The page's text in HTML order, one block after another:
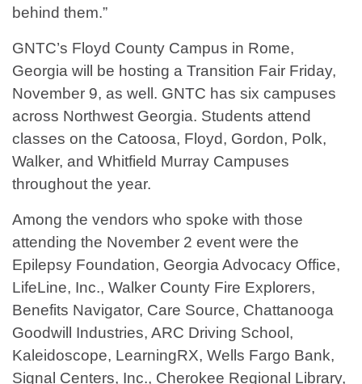
behind them.”
GNTC’s Floyd County Campus in Rome,
Georgia will be hosting a Transition Fair Friday,
November 9, as well. GNTC has six campuses
across Northwest Georgia. Students attend
classes on the Catoosa, Floyd, Gordon, Polk,
Walker, and Whitfield Murray Campuses
throughout the year.
Among the vendors who spoke with those
attending the November 2 event were the
Epilepsy Foundation, Georgia Advocacy Office,
LifeLine, Inc., Walker County Fire Explorers,
Benefits Navigator, Care Source, Chattanooga
Goodwill Industries, ARC Driving School,
Kaleidoscope, LearningRX, Wells Fargo Bank,
Signal Centers, Inc., Cherokee Regional Library,